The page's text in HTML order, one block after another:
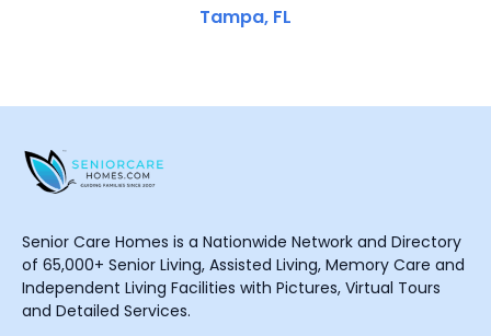
Tampa, FL
Senior Care Homes is a Nationwide Network and Directory
of 65,000+ Senior Living, Assisted Living, Memory Care and
Independent Living Facilities with Pictures, Virtual Tours
and Detailed Services.